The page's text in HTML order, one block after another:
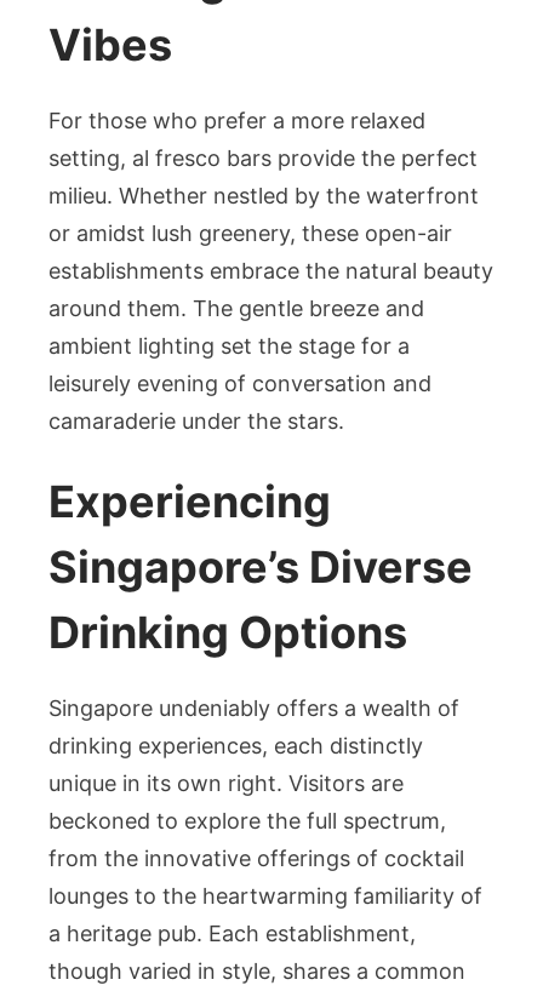
Vibes
For those who prefer a more relaxed
setting, al fresco bars provide the perfect
milieu. Whether nestled by the waterfront
or amidst lush greenery, these open-air
establishments embrace the natural beauty
around them. The gentle breeze and
ambient lighting set the stage for a
leisurely evening of conversation and
camaraderie under the stars.
Experiencing
Singapore’s Diverse
Drinking Options
Singapore undeniably offers a wealth of
drinking experiences, each distinctly
unique in its own right. Visitors are
beckoned to explore the full spectrum,
from the innovative offerings of cocktail
lounges to the heartwarming familiarity of
a heritage pub. Each establishment,
though varied in style, shares a common